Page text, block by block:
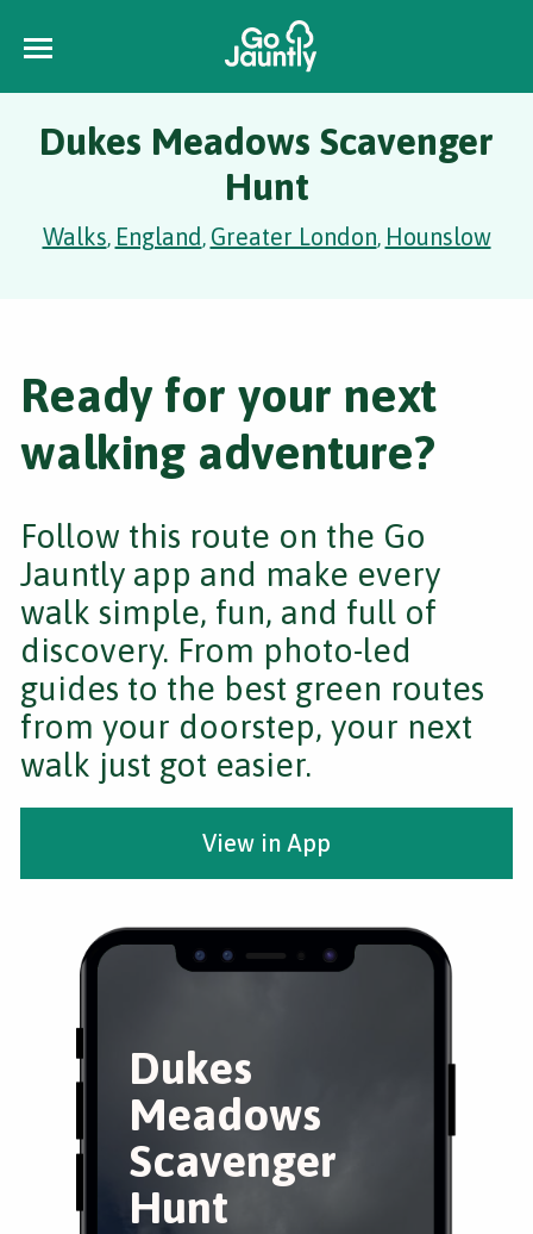
Dukes Meadows Scavenger
Hunt
Walks, England, Greater London, Hounslow
Dukes
Meadows
Scavenger
Hunt
Ready for your next
walking adventure?
Follow this route on the Go
Jauntly app and make every
walk simple, fun, and full of
discovery. From photo-led
guides to the best green routes
from your doorstep, your next
walk just got easier.
View in App